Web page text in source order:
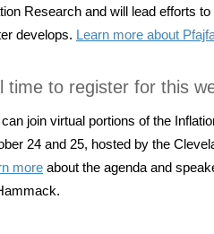
Research and will lead efforts
develops. Learn more about
time to register for this
join virtual portions of the
24 and 25, hosted by the
more about the agenda and